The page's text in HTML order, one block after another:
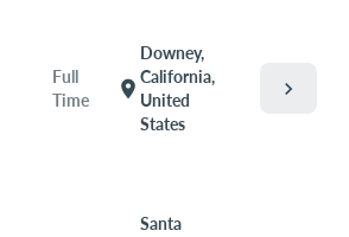
Full
Time
location_on
Downey,
California,
United
States
chevron_right
Santa